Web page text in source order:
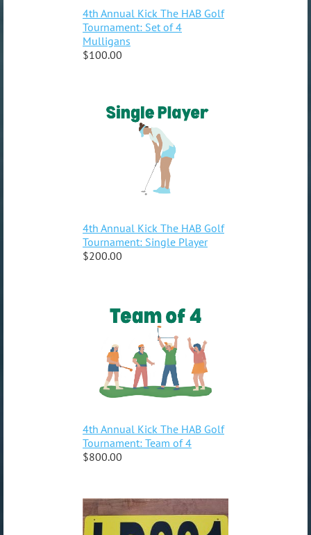
4th Annual Kick The HAB Golf
Tournament: Set of 4
Mulligans
$100.00
4th Annual Kick The HAB Golf
Tournament: Single Player
$200.00
4th Annual Kick The HAB Golf
Tournament: Team of 4
$800.00